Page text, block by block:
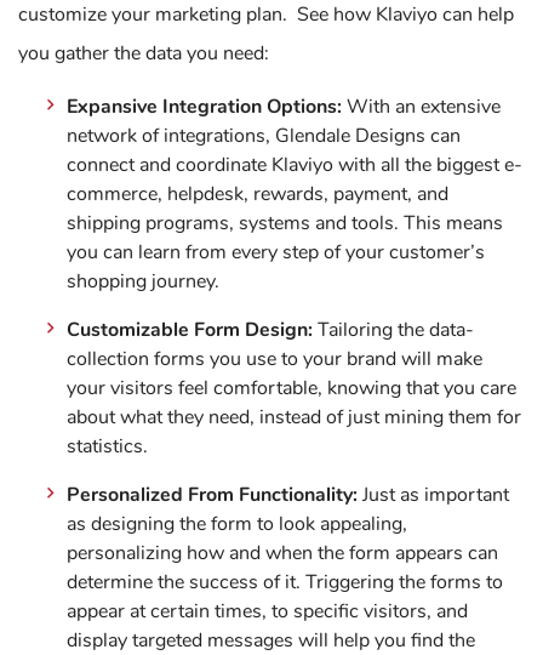
customize your marketing plan. See how Klaviyo can help
you gather the data you need:
Expansive Integration Options: With an extensive
network of integrations, Glendale Designs can
connect and coordinate Klaviyo with all the biggest e-
commerce, helpdesk, rewards, payment, and
shipping programs, systems and tools. This means
you can learn from every step of your customer’s
shopping journey.
Customizable Form Design: Tailoring the data-
collection forms you use to your brand will make
your visitors feel comfortable, knowing that you care
about what they need, instead of just mining them for
statistics.
Personalized From Functionality: Just as important
as designing the form to look appealing,
personalizing how and when the form appears can
determine the success of it. Triggering the forms to
appear at certain times, to specific visitors, and
display targeted messages will help you find the